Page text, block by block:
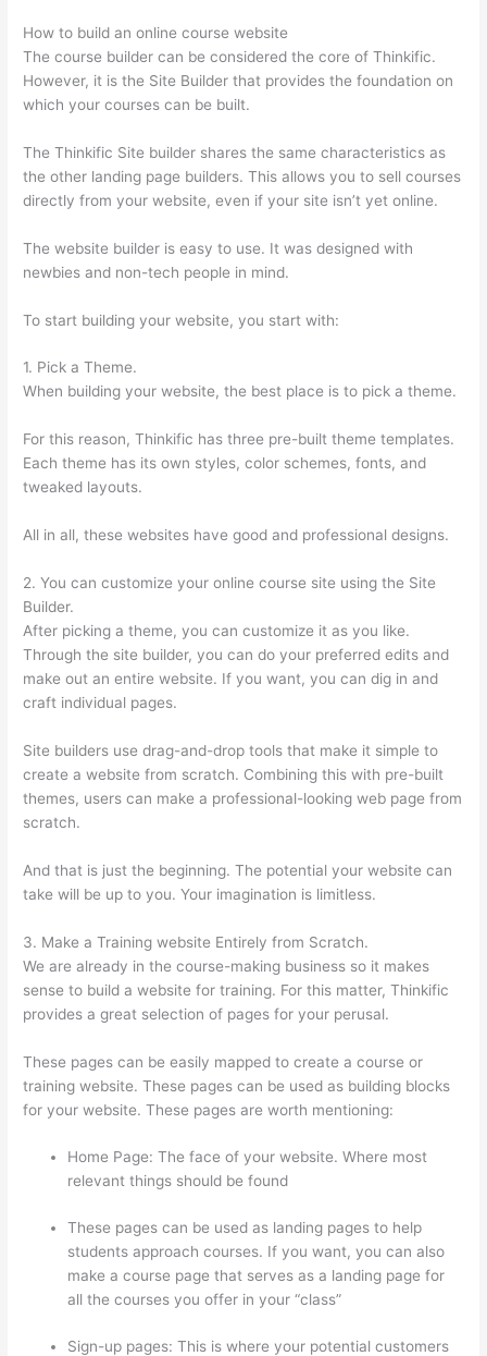
How to build an online course website
The course builder can be considered the core of Thinkific.
However, it is the Site Builder that provides the foundation on
which your courses can be built.
The Thinkific Site builder shares the same characteristics as
the other landing page builders. This allows you to sell courses
directly from your website, even if your site isn’t yet online.
The website builder is easy to use. It was designed with
newbies and non-tech people in mind.
To start building your website, you start with:
1. Pick a Theme.
When building your website, the best place is to pick a theme.
For this reason, Thinkific has three pre-built theme templates.
Each theme has its own styles, color schemes, fonts, and
tweaked layouts.
All in all, these websites have good and professional designs.
2. You can customize your online course site using the Site
Builder.
After picking a theme, you can customize it as you like.
Through the site builder, you can do your preferred edits and
make out an entire website. If you want, you can dig in and
craft individual pages.
Site builders use drag-and-drop tools that make it simple to
create a website from scratch. Combining this with pre-built
themes, users can make a professional-looking web page from
scratch.
And that is just the beginning. The potential your website can
take will be up to you. Your imagination is limitless.
3. Make a Training website Entirely from Scratch.
We are already in the course-making business so it makes
sense to build a website for training. For this matter, Thinkific
provides a great selection of pages for your perusal.
These pages can be easily mapped to create a course or
training website. These pages can be used as building blocks
for your website. These pages are worth mentioning:
Home Page: The face of your website. Where most
relevant things should be found
These pages can be used as landing pages to help
students approach courses. If you want, you can also
make a course page that serves as a landing page for
all the courses you offer in your “class”
Sign-up pages: This is where your potential customers